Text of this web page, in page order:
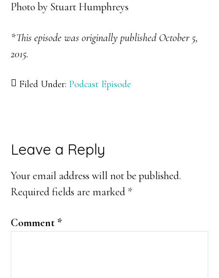
Photo by Stuart Humphreys
*This episode was originally published October 5,
2015.
Filed Under: Podcast Episode
Reader
Interactions
Leave a Reply
Your email address will not be published.
Required fields are marked *
Comment *